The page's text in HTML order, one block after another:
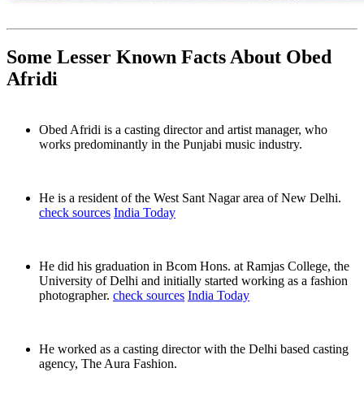
Some Lesser Known Facts About Obed
Afridi
Obed Afridi is a casting director and artist manager, who
works predominantly in the Punjabi music industry.
He is a resident of the West Sant Nagar area of New Delhi.
check sources India Today
He did his graduation in Bcom Hons. at Ramjas College, the
University of Delhi and initially started working as a fashion
photographer. check sources India Today
He worked as a casting director with the Delhi based casting
agency, The Aura Fashion.